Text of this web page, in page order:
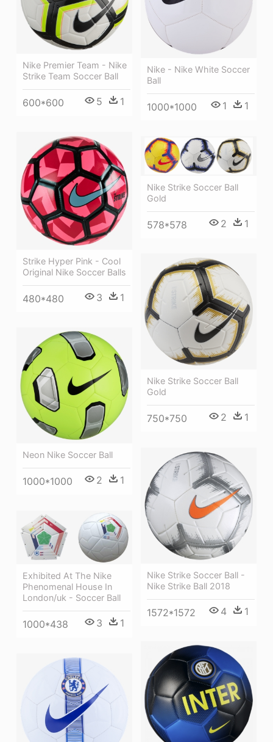
Nike Premier Team - Nike
Strike Team Soccer Ball
600*600 5 1
Nike - Nike White Soccer
Ball
1000*1000 1 1
Strike Hyper Pink - Cool
Original Nike Soccer Balls
480*480 3 1
Nike Strike Soccer Ball
Gold
578*578 2 1
Nike Strike Soccer Ball
Gold
750*750 2 1
Neon Nike Soccer Ball
1000*1000 2 1
Nike Strike Soccer Ball -
Nike Strike Ball 2018
1572*1572 4 1
Exhibited At The Nike
Phenomenal House In
London/uk - Soccer Ball
1000*438 3 1